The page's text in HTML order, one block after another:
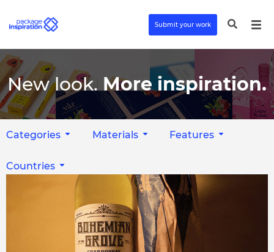
Submit your work
New look. More inspiration.
Categories Materials Features
Countries